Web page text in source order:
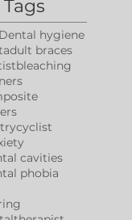
Dental hygiene
adult braces
bleaching
cyclist
cavities
phobia